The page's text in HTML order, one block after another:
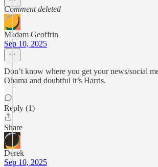
Comment deleted
Madam Geoffrin
Sep 10, 2025
Don’t know where you get your news/social
Obama and doubtful it’s Harris.
Reply (1)
Share
Derek
Sep 10, 2025